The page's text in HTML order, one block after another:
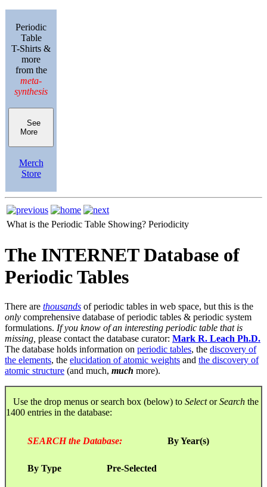
Periodic
Table
T-Shirts &
more
from the
meta-
synthesis
See
More
Merch
Store
What is the Periodic Table Showing? Periodicity
The INTERNET Database of
Periodic Tables
There are thousands of periodic tables in web space, but this is the
only comprehensive database of periodic tables & periodic system
formulations. If you know of an interesting periodic table that is
missing, please contact the database curator: Mark R. Leach Ph.D.
The database holds information on periodic tables, the discovery of
the elements, the elucidation of atomic weights and the discovery of
atomic structure (and much, much more).
Use the drop menus or search box (below) to SelectorSearch the
1400 entries in the database:
SEARCH the Database: By Year(s)
By Type Pre-Selected